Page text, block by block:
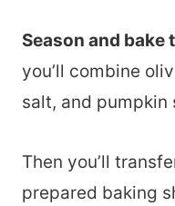
Season and bake
you’ll combine
salt, and pumpkin
Then you’ll
prepared baking